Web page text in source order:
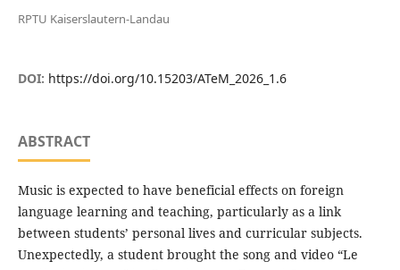
RPTU Kaiserslautern-Landau
DOI: https://doi.org/10.15203/ATeM_2026_1.6
ABSTRACT
Music is expected to have beneficial effects on foreign
language learning and teaching, particularly as a link
between students’ personal lives and curricular subjects.
Unexpectedly, a student brought the song and video “Le